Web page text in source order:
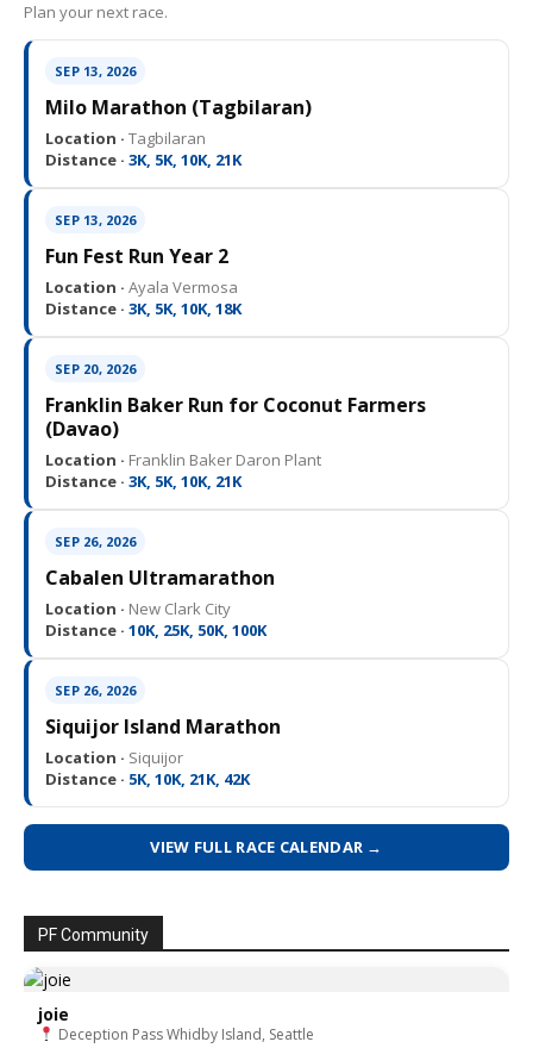
Plan your next race.
SEP 13, 2026
Milo Marathon (Tagbilaran)
Location · Tagbilaran
Distance · 3K, 5K, 10K, 21K
SEP 13, 2026
Fun Fest Run Year 2
Location · Ayala Vermosa
Distance · 3K, 5K, 10K, 18K
SEP 20, 2026
Franklin Baker Run for Coconut Farmers
(Davao)
Location · Franklin Baker Daron Plant
Distance · 3K, 5K, 10K, 21K
SEP 26, 2026
Cabalen Ultramarathon
Location · New Clark City
Distance · 10K, 25K, 50K, 100K
SEP 26, 2026
Siquijor Island Marathon
Location · Siquijor
Distance · 5K, 10K, 21K, 42K
VIEW FULL RACE CALENDAR →
PF Community
joie
Deception Pass Whidby Island, Seattle